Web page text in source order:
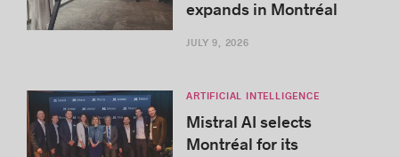
expands in Montréal
JULY 9, 2026
ARTIFICIAL INTELLIGENCE
Mistral AI selects
Montréal for its